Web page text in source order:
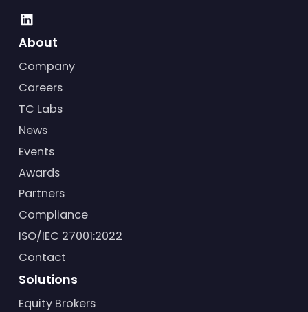
About
Company
Careers
TC Labs
News
Events
Awards
Partners
Compliance
ISO/IEC 27001:2022
Contact
Solutions
Equity Brokers